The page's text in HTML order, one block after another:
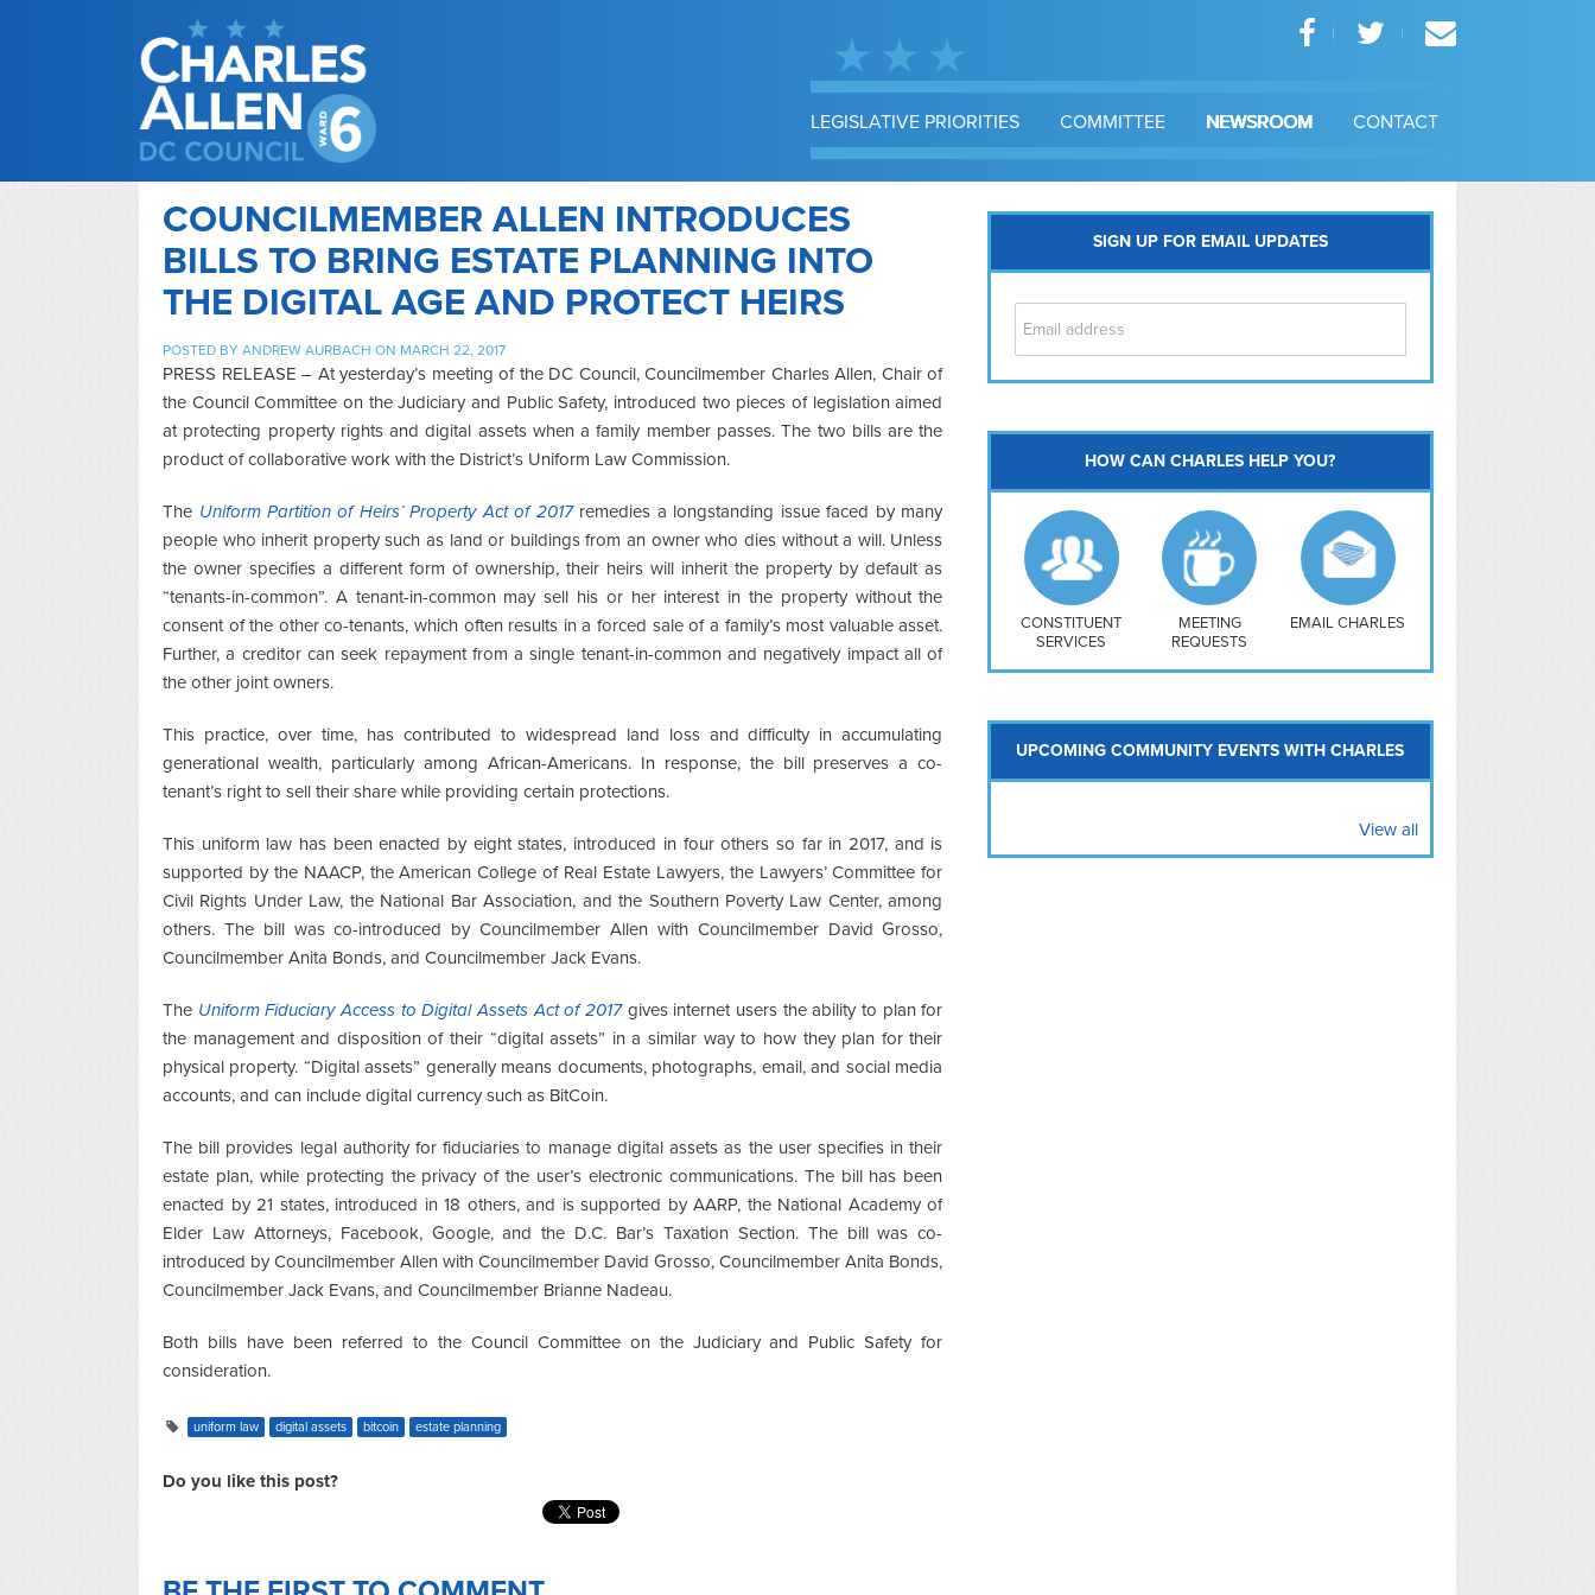
LEGISLATIVE PRIORITIES COMMITTEE NEWSROOM CONTACT
COUNCILMEMBER ALLEN INTRODUCES
BILLS TO BRING ESTATE PLANNING INTO
THE DIGITAL AGE AND PROTECT HEIRS
POSTED BY ANDREW AURBACH ON MARCH 22, 2017
PRESS RELEASE – At yesterday’s meeting of the DC Council, Councilmember Charles Allen, Chair of
the Council Committee on the Judiciary and Public Safety, introduced two pieces of legislation aimed
at protecting property rights and digital assets when a family member passes. The two bills are the
product of collaborative work with the District’s Uniform Law Commission.
The Uniform Partition of Heirs’ Property Act of 2017remedies a longstanding issue faced by many
people who inherit property such as land or buildings from an owner who dies without a will. Unless
the owner specifies a different form of ownership, their heirs will inherit the property by default as
“tenants-in-common”. A tenant-in-common may sell his or her interest in the property without the
consent of the other co-tenants, which often results in a forced sale of a family’s most valuable asset.
Further, a creditor can seek repayment from a single tenant-in-common and negatively impact all of
the other joint owners.
This practice, over time, has contributed to widespread land loss and difficulty in accumulating
generational wealth, particularly among African-Americans. In response, the bill preserves a co-
tenant’s right to sell their share while providing certain protections.
This uniform law has been enacted by eight states, introduced in four others so far in 2017, and is
supported by the NAACP, the American College of Real Estate Lawyers, the Lawyers’ Committee for
Civil Rights Under Law, the National Bar Association, and the Southern Poverty Law Center, among
others. The bill was co-introduced by Councilmember Allen with Councilmember David Grosso,
Councilmember Anita Bonds, and Councilmember Jack Evans.
The Uniform Fiduciary Access to Digital Assets Act of 2017gives internet users the ability to plan for
the management and disposition of their “digital assets” in a similar way to how they plan for their
physical property. “Digital assets” generally means documents, photographs, email, and social media
accounts, and can include digital currency such as BitCoin.
The bill provides legal authority for fiduciaries to manage digital assets as the user specifies in their
estate plan, while protecting the privacy of the user’s electronic communications. The bill has been
enacted by 21 states, introduced in 18 others, and is supported by AARP, the National Academy of
Elder Law Attorneys, Facebook, Google, and the D.C. Bar’s Taxation Section. The bill was co-
introduced by Councilmember Allen with Councilmember David Grosso, Councilmember Anita Bonds,
Councilmember Jack Evans, and Councilmember Brianne Nadeau.
Both bills have been referred to the Council Committee on the Judiciary and Public Safety for
consideration.
uniform law digital assets bitcoin estate planning
Do you like this post?
SIGN UP FOR EMAIL UPDATES
Southwest
Navy Yard
H Street/ Atlas
Mt Vernon Triangle
HOW CAN CHARLES HELP YOU?
CONSTITUENT
SERVICES
MEETING
REQUESTS
EMAIL CHARLES
UPCOMING COMMUNITY EVENTS WITH CHARLES
View all